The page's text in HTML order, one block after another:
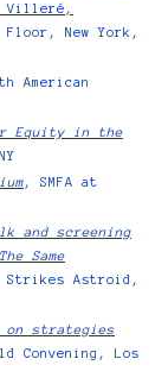
Villeré,
New York,
American
Equity in the
, SMFA at
and screening
Same
Strikes Astroid,
on strategies
Convening, Los